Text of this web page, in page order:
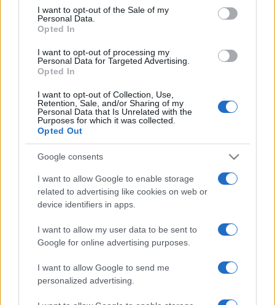
services and may gather and store information including but
not limited to your visit or usage behaviour. You may click to
grant or deny consent to Google and its third-party tags to
consent section.
I want to opt-out of the Sale of my
Personal Data.
Opted In
I want to opt-out of processing my
Personal Data for Targeted Advertising.
Opted In
I want to opt-out of Collection, Use,
Retention, Sale, and/or Sharing of my
Personal Data that Is Unrelated with the
Purposes for which it was collected.
Opted Out
Google consents
I want to allow Google to enable storage
related to advertising like cookies on web or
device identifiers in apps.
I want to allow my user data to be sent to
Google for online advertising purposes.
I want to allow Google to send me
personalized advertising.